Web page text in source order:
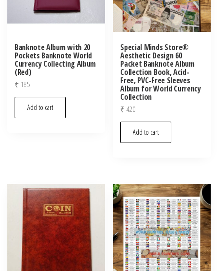
Banknote Album with 20
Pockets Banknote World
Currency Collecting Album
(Red)
₹ 185
Add to cart
Special Minds Store®
Aesthetic Design 60
Packet Banknote Album
Collection Book, Acid-
Free, PVC-Free Sleeves
Album for World Currency
Collection
₹ 420
Add to cart